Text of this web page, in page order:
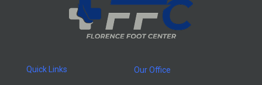
Quick Links Our Office